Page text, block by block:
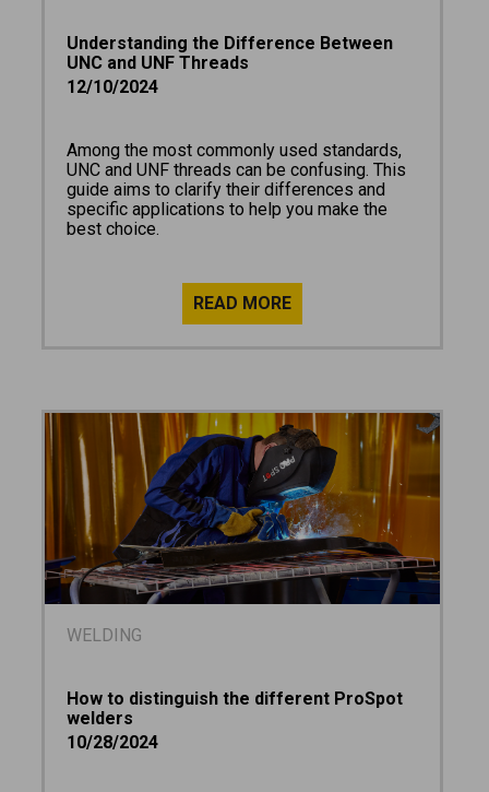
Understanding the Difference Between
UNC and UNF Threads
12/10/2024
Among the most commonly used standards,
UNC and UNF threads can be confusing. This
guide aims to clarify their differences and
specific applications to help you make the
best choice.
WELDING
How to distinguish the different ProSpot
welders
10/28/2024